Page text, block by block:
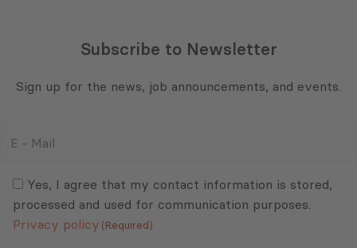
Subscribe to Newsletter
Sign up for the news, job announcements, and events.
(Required)Yes, I agree that my contact information is stored,
processed and used for communication purposes.
Privacy policy (Required)